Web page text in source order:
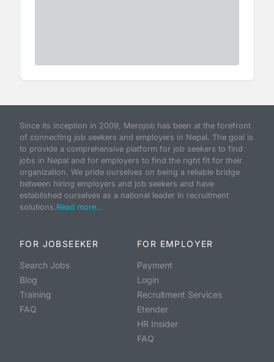
Since its inception in 2009, Merojob has been at the forefront
of connecting job seekers and employers in Nepal. The goal is
to provide a comprehensive platform for job seekers to find
jobs in Nepal and for employers to find the right fit for their
organization. We pride ourselves on being a reliable bridge
between hiring employers and job seekers and have
established ourselves as a national leader in recruitment
solutions.Read more...
FOR JOBSEEKER
Search Jobs
Blog
Training
FAQ
FOR EMPLOYER
Payment
Login
Recruitment Services
Etender
HR Insider
FAQ